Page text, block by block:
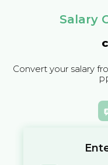
Salary
Convert your salary